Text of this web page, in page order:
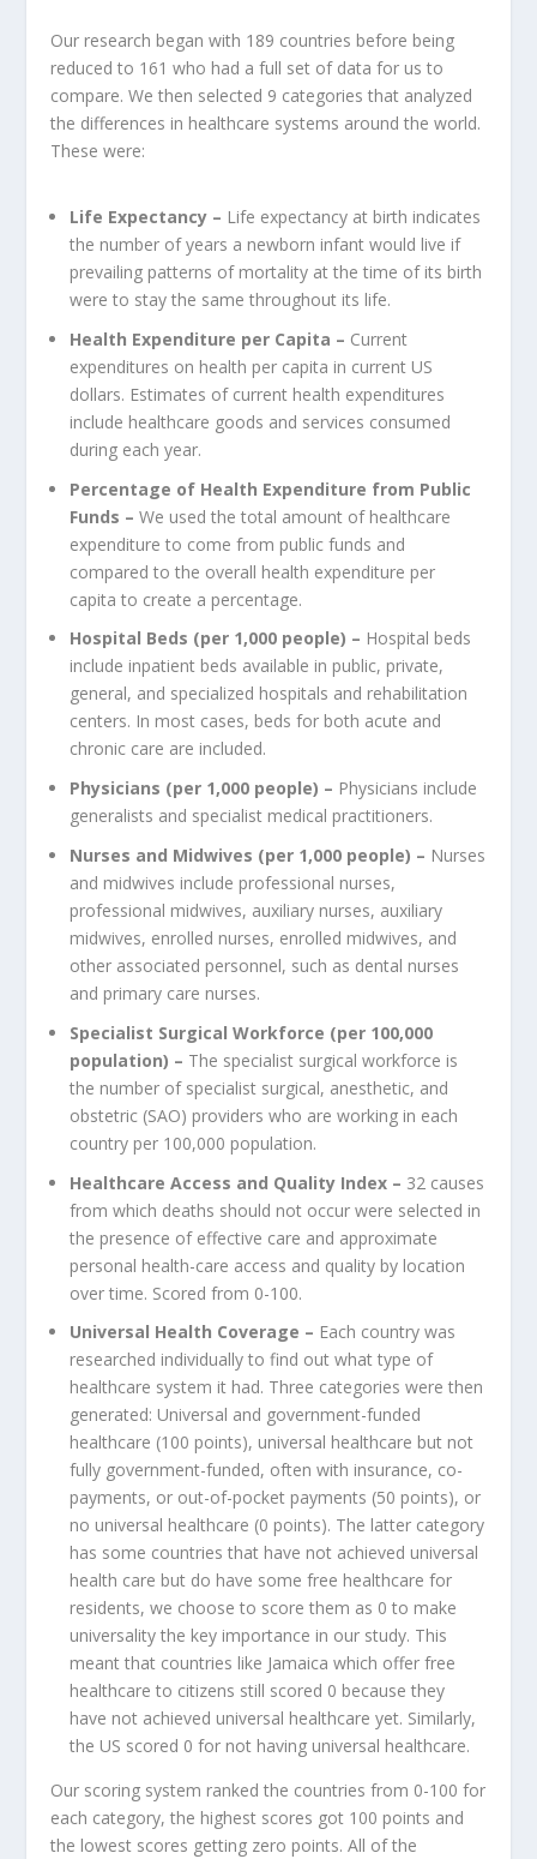
Our research began with 189 countries before being
reduced to 161 who had a full set of data for us to
compare. We then selected 9 categories that analyzed
the differences in healthcare systems around the world.
These were:
Life Expectancy – Life expectancy at birth indicates
the number of years a newborn infant would live if
prevailing patterns of mortality at the time of its birth
were to stay the same throughout its life.
Health Expenditure per Capita – Current
expenditures on health per capita in current US
dollars. Estimates of current health expenditures
include healthcare goods and services consumed
during each year.
Percentage of Health Expenditure from Public
Funds – We used the total amount of healthcare
expenditure to come from public funds and
compared to the overall health expenditure per
capita to create a percentage.
Hospital Beds (per 1,000 people) – Hospital beds
include inpatient beds available in public, private,
general, and specialized hospitals and rehabilitation
centers. In most cases, beds for both acute and
chronic care are included.
Physicians (per 1,000 people) – Physicians include
generalists and specialist medical practitioners.
Nurses and Midwives (per 1,000 people) – Nurses
and midwives include professional nurses,
professional midwives, auxiliary nurses, auxiliary
midwives, enrolled nurses, enrolled midwives, and
other associated personnel, such as dental nurses
and primary care nurses.
Specialist Surgical Workforce (per 100,000
population) – The specialist surgical workforce is
the number of specialist surgical, anesthetic, and
obstetric (SAO) providers who are working in each
country per 100,000 population.
Healthcare Access and Quality Index – 32 causes
from which deaths should not occur were selected in
the presence of effective care and approximate
personal health-care access and quality by location
over time. Scored from 0-100.
Universal Health Coverage – Each country was
researched individually to find out what type of
healthcare system it had. Three categories were then
generated: Universal and government-funded
healthcare (100 points), universal healthcare but not
fully government-funded, often with insurance, co-
payments, or out-of-pocket payments (50 points), or
no universal healthcare (0 points). The latter category
has some countries that have not achieved universal
health care but do have some free healthcare for
residents, we choose to score them as 0 to make
universality the key importance in our study. This
meant that countries like Jamaica which offer free
healthcare to citizens still scored 0 because they
have not achieved universal healthcare yet. Similarly,
the US scored 0 for not having universal healthcare.
Our scoring system ranked the countries from 0-100 for
each category, the highest scores got 100 points and
the lowest scores getting zero points. All of the